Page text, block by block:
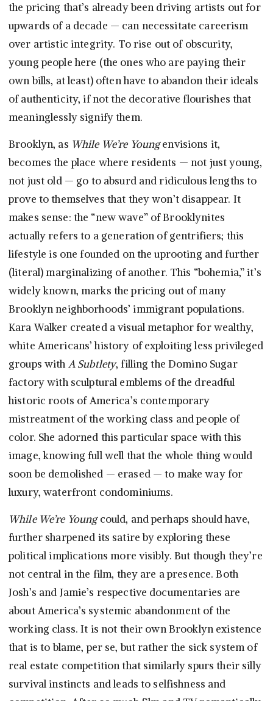
the pricing that’s already been driving artists out for
upwards of a decade — can necessitate careerism
over artistic integrity. To rise out of obscurity,
young people here (the ones who are paying their
own bills, at least) often have to abandon their ideals
of authenticity, if not the decorative flourishes that
meaninglessly signify them.
Brooklyn, as While We’re Youngenvisions it,
becomes the place where residents — not just young,
not just old — go to absurd and ridiculous lengths to
prove to themselves that they won’t disappear. It
makes sense: the “new wave” of Brooklynites
actually refers to a generation of gentrifiers; this
lifestyle is one founded on the uprooting and further
(literal) marginalizing of another. This “bohemia,” it’s
widely known, marks the pricing out of many
Brooklyn neighborhoods’ immigrant populations.
Kara Walker created a visual metaphor for wealthy,
white Americans’ history of exploiting less privileged
groups with A Subtlety, filling the Domino Sugar
factory with sculptural emblems of the dreadful
historic roots of America’s contemporary
mistreatment of the working class and people of
color. She adorned this particular space with this
image, knowing full well that the whole thing would
soon be demolished — erased — to make way for
luxury, waterfront condominiums.
While We’re Youngcould, and perhaps should have,
further sharpened its satire by exploring these
political implications more visibly. But though they’re
not central in the film, they are a presence. Both
Josh’s and Jamie’s respective documentaries are
about America’s systemic abandonment of the
working class. It is not their own Brooklyn existence
that is to blame, per se, but rather the sick system of
real estate competition that similarly spurs their silly
survival instincts and leads to selfishness and